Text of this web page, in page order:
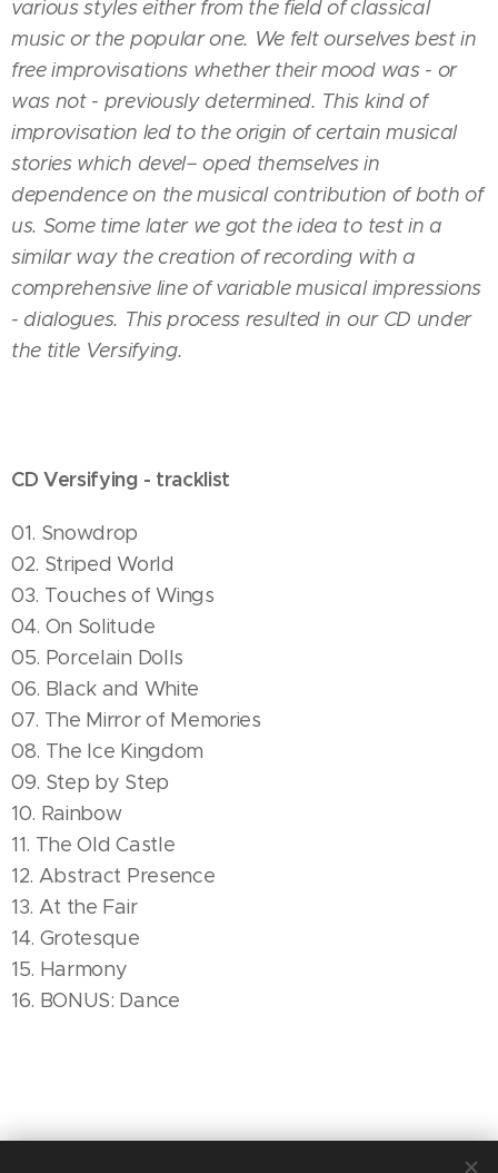
various styles either from the field of classical
music or the popular one. We felt ourselves best in
free improvisations whether their mood was - or
was not - previously determined. This kind of
improvisation led to the origin of certain musical
stories which devel− oped themselves in
dependence on the musical contribution of both of
us. Some time later we got the idea to test in a
similar way the creation of recording with a
comprehensive line of variable musical impressions
- dialogues. This process resulted in our CD under
the title Versifying.
CD Versifying - tracklist
01. Snowdrop
02. Striped World
03. Touches of Wings
04. On Solitude
05. Porcelain Dolls
06. Black and White
07. The Mirror of Memories
08. The Ice Kingdom
09. Step by Step
10. Rainbow
11. The Old Castle
12. Abstract Presence
13. At the Fair
14. Grotesque
15. Harmony
16. BONUS: Dance